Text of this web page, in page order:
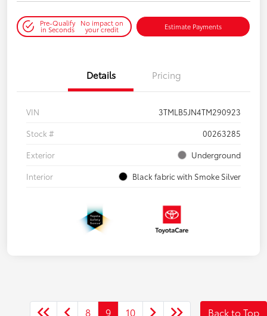
Pre-Qualify
in Seconds
No impact on
your credit Estimate Payments
Details Pricing
VIN
3TMLB5JN4TM290923
Stock #
00263285
Exterior
Underground
Interior
Black fabric with Smoke Silver
8 9 10 Back to Top